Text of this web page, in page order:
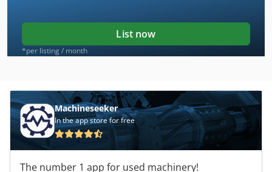
List now
*per listing / month
Machineseeker
In the app store for free
The number 1 app for used machinery!